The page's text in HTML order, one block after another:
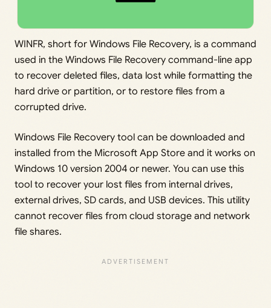
WINFR, short for Windows File Recovery, is a command
used in the Windows File Recovery command-line app
to recover deleted files, data lost while formatting the
hard drive or partition, or to restore files from a
corrupted drive.
Windows File Recovery tool can be downloaded and
installed from the Microsoft App Store and it works on
Windows 10 version 2004 or newer. You can use this
tool to recover your lost files from internal drives,
external drives, SD cards, and USB devices. This utility
cannot recover files from cloud storage and network
file shares.